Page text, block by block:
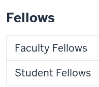
Fellows
Faculty Fellows
Student Fellows